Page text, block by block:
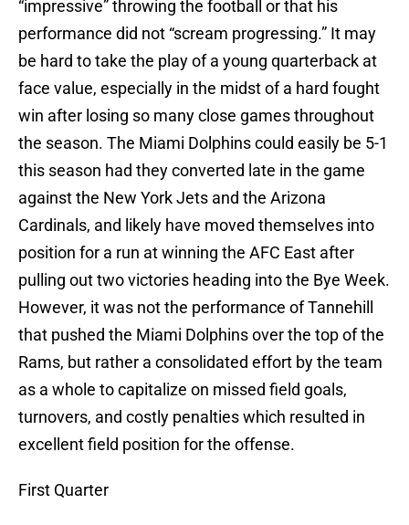
“impressive” throwing the football or that his
performance did not “scream progressing.” It may
be hard to take the play of a young quarterback at
face value, especially in the midst of a hard fought
win after losing so many close games throughout
the season. The Miami Dolphins could easily be 5-1
this season had they converted late in the game
against the New York Jets and the Arizona
Cardinals, and likely have moved themselves into
position for a run at winning the AFC East after
pulling out two victories heading into the Bye Week.
However, it was not the performance of Tannehill
that pushed the Miami Dolphins over the top of the
Rams, but rather a consolidated effort by the team
as a whole to capitalize on missed field goals,
turnovers, and costly penalties which resulted in
excellent field position for the offense.
First Quarter